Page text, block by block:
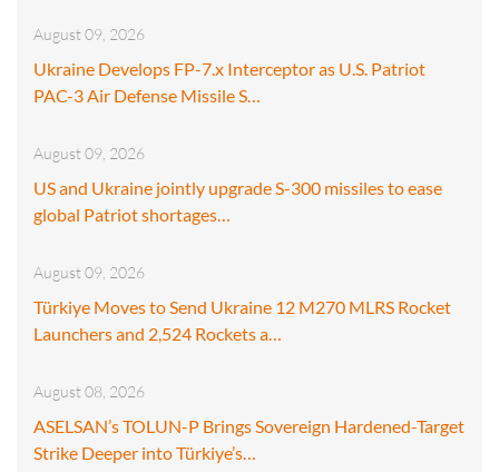
August 09, 2026
Ukraine Develops FP-7.x Interceptor as U.S. Patriot
PAC-3 Air Defense Missile S…
August 09, 2026
US and Ukraine jointly upgrade S-300 missiles to ease
global Patriot shortages…
August 09, 2026
Türkiye Moves to Send Ukraine 12 M270 MLRS Rocket
Launchers and 2,524 Rockets a…
August 08, 2026
ASELSAN’s TOLUN-P Brings Sovereign Hardened-Target
Strike Deeper into Türkiye’s…